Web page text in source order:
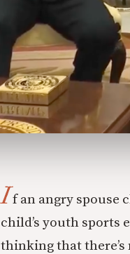
If an angry spouse
child’s youth sports
thinking that